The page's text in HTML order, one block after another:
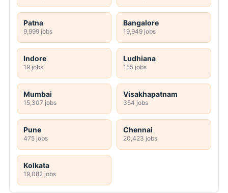
Patna
9,999 jobs
Bangalore
19,949 jobs
Indore
19 jobs
Ludhiana
155 jobs
Mumbai
15,307 jobs
Visakhapatnam
354 jobs
Pune
475 jobs
Chennai
20,423 jobs
Kolkata
19,082 jobs